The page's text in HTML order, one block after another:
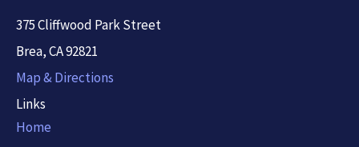
375 Cliffwood Park Street
Brea, CA 92821
Map & Directions
Links
Home